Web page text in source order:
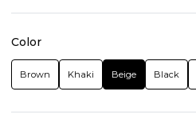
Color
Brown Khaki Beige Black